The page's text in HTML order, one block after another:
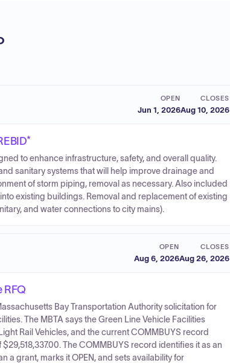
OPEN
Jun 1, 2026
CLOSES
Aug 10, 2026
to enhance infrastructure, safety, and overall quality.
sanitary systems that will help improve drainage and
of storm piping, removal as necessary. Also included
existing buildings. Removal and replacement of existing
and water connections to city mains).
OPEN
Aug 6, 2026
CLOSES
Aug 26, 2026
RFQ
Bay Transportation Authority solicitation for
The MBTA says the Green Line Vehicle Facilities
Rail Vehicles, and the current COMMBUYS record
The COMMBUYS record identifies it as an
grant, marks it OPEN, and sets availability for